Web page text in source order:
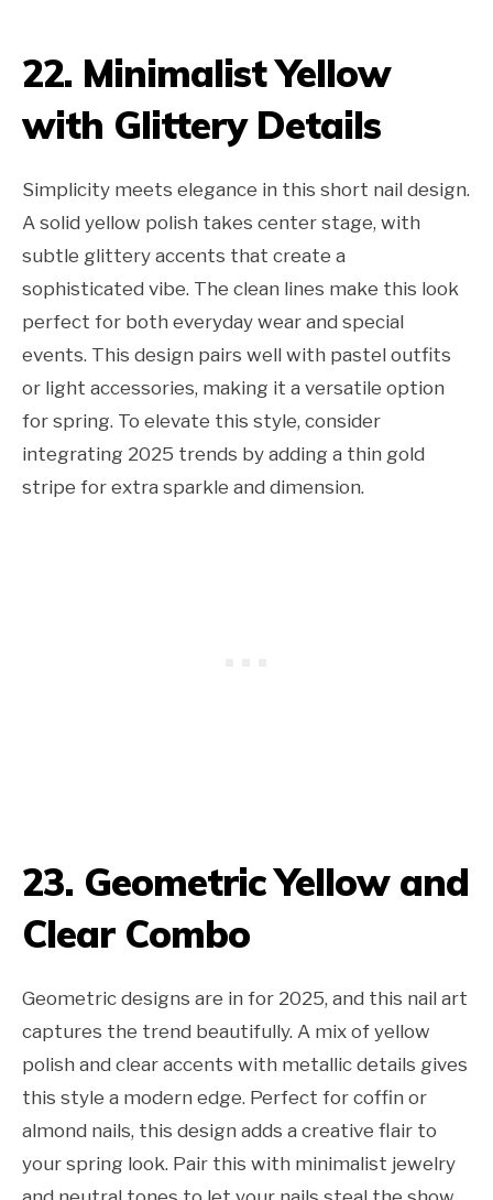
22. Minimalist Yellow
with Glittery Details
Simplicity meets elegance in this short nail design.
A solid yellow polish takes center stage, with
subtle glittery accents that create a
sophisticated vibe. The clean lines make this look
perfect for both everyday wear and special
events. This design pairs well with pastel outfits
or light accessories, making it a versatile option
for spring. To elevate this style, consider
integrating 2025 trends by adding a thin gold
stripe for extra sparkle and dimension.
23. Geometric Yellow and
Clear Combo
Geometric designs are in for 2025, and this nail art
captures the trend beautifully. A mix of yellow
polish and clear accents with metallic details gives
this style a modern edge. Perfect for coffin or
almond nails, this design adds a creative flair to
your spring look. Pair this with minimalist jewelry